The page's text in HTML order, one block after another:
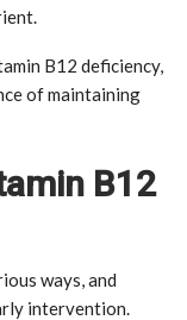
B12 deficiency,
of maintaining
B12
ways, and
intervention.